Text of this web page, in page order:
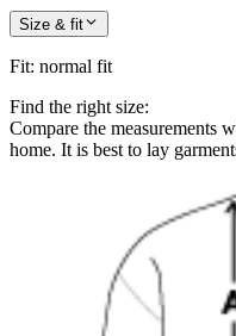
Size & fit
Fit: normal fit
Find the right size:
Compare the measurements
home. It is best to lay